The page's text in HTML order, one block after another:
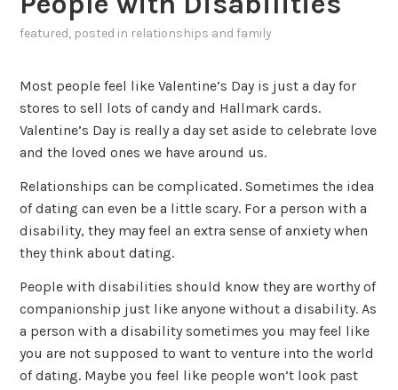
featured, posted in relationships and family
Most people feel like Valentine’s Day is just a day for
stores to sell lots of candy and Hallmark cards.
Valentine’s Day is really a day set aside to celebrate love
and the loved ones we have around us.
Relationships can be complicated. Sometimes the idea
of dating can even be a little scary. For a person with a
disability, they may feel an extra sense of anxiety when
they think about dating.
People with disabilities should know they are worthy of
companionship just like anyone without a disability. As
a person with a disability sometimes you may feel like
you are not supposed to want to venture into the world
of dating. Maybe you feel like people won’t look past